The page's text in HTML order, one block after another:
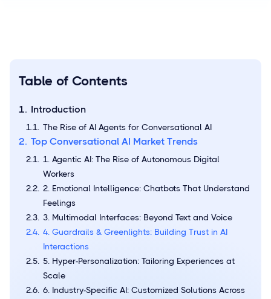
Table of Contents
Introduction
The Rise of AI Agents for Conversational AI
Top Conversational AI Market Trends
1. Agentic AI: The Rise of Autonomous Digital
Workers
2. Emotional Intelligence: Chatbots That Understand
Feelings
3. Multimodal Interfaces: Beyond Text and Voice
4. Guardrails & Greenlights: Building Trust in AI
Interactions
5. Hyper-Personalization: Tailoring Experiences at
Scale
6. Industry-Specific AI: Customized Solutions Across